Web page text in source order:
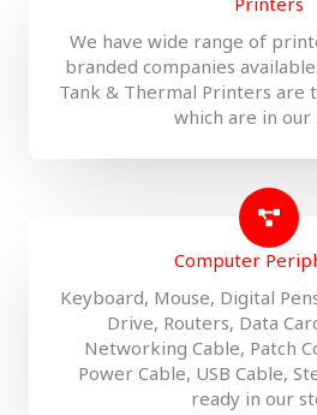
We have wide range of
branded companies
Tank & Thermal Printers are
which are in our
Computer
Keyboard, Mouse, Digital
Drive, Routers, Data
Networking Cable, Patch
Power Cable, USB Cable,
ready in our